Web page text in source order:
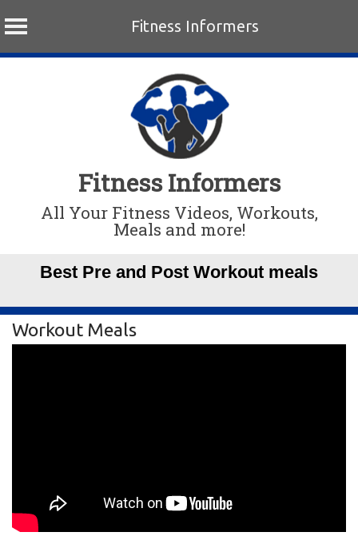
Fitness Informers
Fitness Informers
All Your Fitness Videos, Workouts,
Meals and more!
Best Pre and Post Workout meals
Workout Meals